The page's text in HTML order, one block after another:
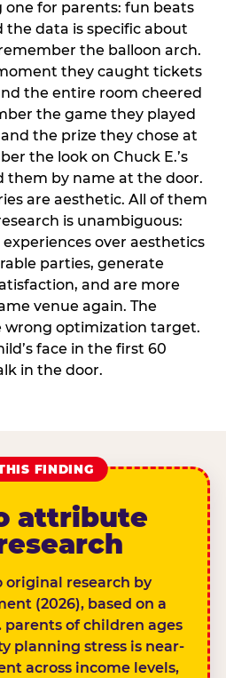
for parents: fun beats
the data is specific about
the balloon arch.
they caught tickets
the entire room cheered
the game they played
the prize they chose at
the look on Chuck E.’s
them by name at the door.
are aesthetic. All of them
is unambiguous:
over aesthetics
parties, generate
and are more
venue again. The
wrong optimization target.
face in the first 60
in the door.
FINDING
attribute
original research by
(2026), based on a
parents of children ages
planning stress is near-
across income levels,